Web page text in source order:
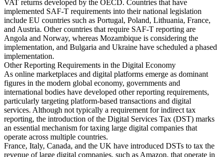
VAT returns developed by the OECD. Countries that have
implemented SAF-T requirements into their national legislation
include EU countries such as Portugal, Poland, Lithuania, France,
and Austria. Other countries that require SAF-T reporting are
Angola and Norway, whereas Mozambique is considering the
implementation, and Bulgaria and Ukraine have scheduled a phased
implementation.
Other Reporting Requirements in the Digital Economy
As online marketplaces and digital platforms emerge as dominant
figures in the modern global economy, governments and
international bodies have developed other reporting requirements,
particularly targeting platform-based transactions and digital
services. Although not typically a requirement for indirect tax
reporting, the introduction of the Digital Services Tax (DST) marks
an essential mechanism for taxing large digital companies that
operate across multiple countries.
France, Italy, Canada, and the UK have introduced DSTs to tax the
revenue of large digital companies, such as Amazon, that operate in